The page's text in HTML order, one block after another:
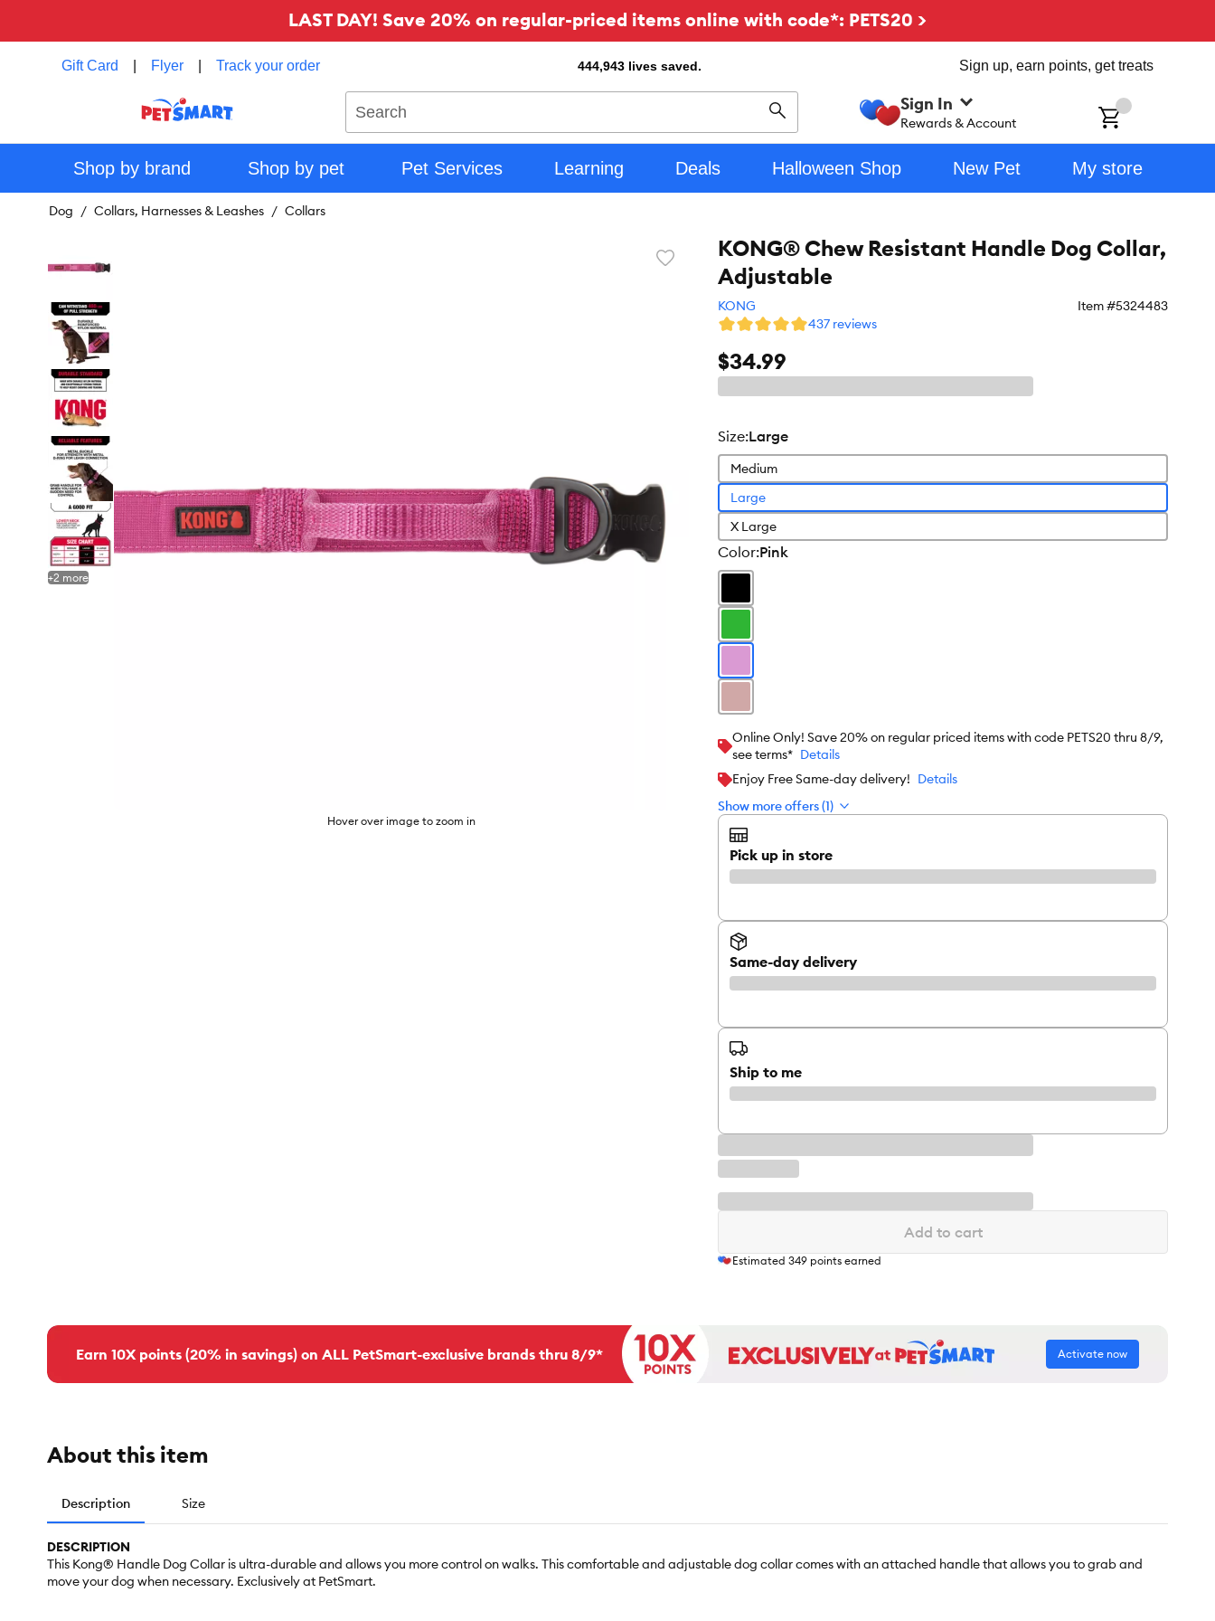
LAST DAY! Save 20% on regular-priced items online with code*: PETS20 >
Gift Card Flyer Track your order 444,943 lives saved. Sign up, earn points, get treats
Search
Sign In
Rewards & Account
Shop by brand Shop by pet Pet Services Learning Deals Halloween Shop New Pet My store
Dog Collars, Harnesses & Leashes Collars
Favorite
Hover over image to zoom in
+2 more
KONG® Chew Resistant Handle Dog Collar,
Adjustable
KONG Item #5324483
437 reviews
$34.99
size:Large
Medium
Large
X Large
color:Pink
Online Only! Save 20% on regular priced items with code PETS20 thru 8/9,
see terms* Details
Enjoy Free Same-day delivery! Details
Show more offers (1)
Pick up in store
Same-day delivery
Ship to me
Add to cart
Estimated 349 points earned
Earn 10X points (20% in savings) on ALL PetSmart-exclusive brands thru 8/9* Activate now
About this item
Description Size
DESCRIPTION
This Kong® Handle Dog Collar is ultra-durable and allows you more control on walks. This comfortable and adjustable dog collar comes with an attached handle that allows you to grab and
move your dog when necessary. Exclusively at PetSmart.